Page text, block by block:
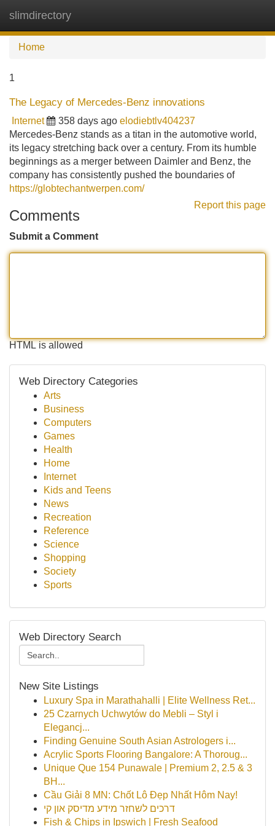
slimdirectory
Home
1
The Legacy of Mercedes-Benz innovations
Internet 358 days ago elodiebtlv404237
Mercedes-Benz stands as a titan in the automotive world,
its legacy stretching back over a century. From its humble
beginnings as a merger between Daimler and Benz, the
company has consistently pushed the boundaries of
https://globtechantwerpen.com/
Report this page
Comments
Submit a Comment
HTML is allowed
Web Directory Categories
Arts
Business
Computers
Games
Health
Home
Internet
Kids and Teens
News
Recreation
Reference
Science
Shopping
Society
Sports
Web Directory Search
New Site Listings
Luxury Spa in Marathahalli | Elite Wellness Ret...
25 Czarnych Uchwytów do Mebli – Styl i
Elegancj...
Finding Genuine South Asian Astrologers i...
Acrylic Sports Flooring Bangalore: A Thoroug...
Unique Que 154 Punawale | Premium 2, 2.5 & 3
BH...
Cầu Giải 8 MN: Chốt Lô Đẹp Nhất Hôm Nay!
דרכים לשחזר מידע מדיסק און קי
Fish & Chips in Ipswich | Fresh Seafood